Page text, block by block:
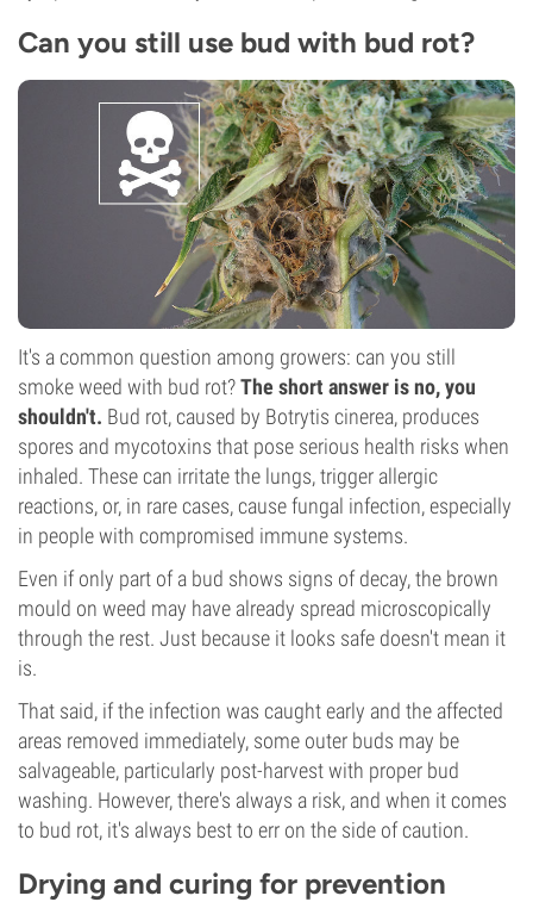
Can you still use bud with bud rot?
It's a common question among growers: can you still
smoke weed with bud rot?The short answer is no, you
shouldn't. Bud rot, caused by Botrytis cinerea, produces
spores and mycotoxins that pose serious health risks when
inhaled. These can irritate the lungs, trigger allergic
reactions, or, in rare cases, cause fungal infection, especially
in people with compromised immune systems.
Even if only part of a bud shows signs of decay, the brown
mould on weed may have already spread microscopically
through the rest. Just because it looks safe doesn't mean it
is.
That said, if the infection was caught early and the affected
areas removed immediately, some outer buds may be
salvageable, particularly post-harvest with proper bud
washing. However, there's always a risk, and when it comes
to bud rot, it's always best to err on the side of caution.
Drying and curing for prevention